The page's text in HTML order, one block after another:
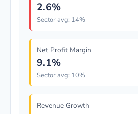
2.6%
Sector avg: 14%
Net Profit Margin
9.1%
Sector avg: 10%
Revenue Growth